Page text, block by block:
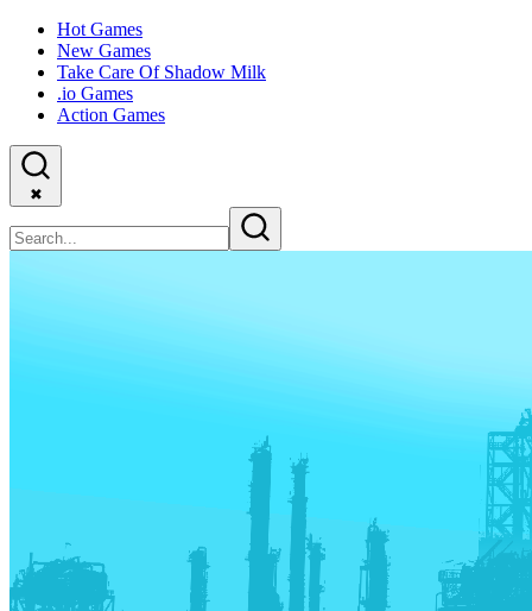
Hot Games
New Games
Take Care Of Shadow Milk
.io Games
Action Games
✖